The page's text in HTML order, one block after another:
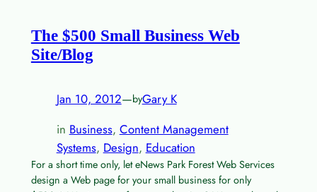
The $500 Small Business Web
Site/Blog
Jan 10, 2012—byGary K
in Business, Content Management
Systems, Design, Education
For a short time only, let eNews Park Forest Web Services
design a Web page for your small business for only